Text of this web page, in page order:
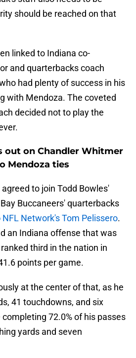
should be reached on that
linked to Indiana co-
and quarterbacks coach
had plenty of success in his
with Mendoza. The coveted
decided not to play the
out on Chandler Whitmer
Mendoza ties
to join Todd Bowles'
Buccaneers' quarterbacks
Network's Tom Pelissero.
an Indiana offense that was
third in the nation in
points per game.
at the center of that, as he
41 touchdowns, and six
72.0% of his passes
yards and seven